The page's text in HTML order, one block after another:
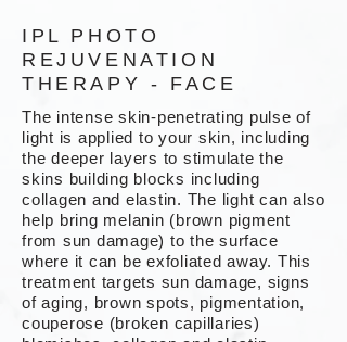
IPL PHOTO
REJUVENATION
THERAPY - FACE
The intense skin-penetrating pulse of
light is applied to your skin, including
the deeper layers to stimulate the
skins building blocks including
collagen and elastin. The light can also
help bring melanin (brown pigment
from sun damage) to the surface
where it can be exfoliated away. This
treatment targets sun damage, signs
of aging, brown spots, pigmentation,
couperose (broken capillaries)